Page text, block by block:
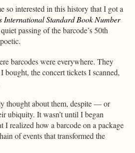
so interested in this history that I got a
International Standard Book Number
passing of the barcode’s 50th
barcodes were everywhere. They
bought, the concert tickets I scanned,
thought about them, despite — or
ubiquity. It wasn’t until I began
I realized how a barcode on a package
of events that transformed the